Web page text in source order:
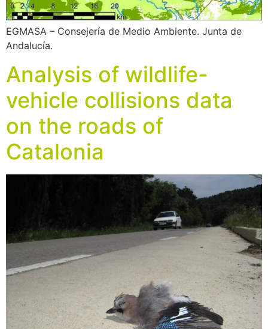
EGMASA – Consejería de Medio Ambiente. Junta de
Andalucía.
Analysis of wildlife-
vehicle collisions data
on the roads of
Catalonia